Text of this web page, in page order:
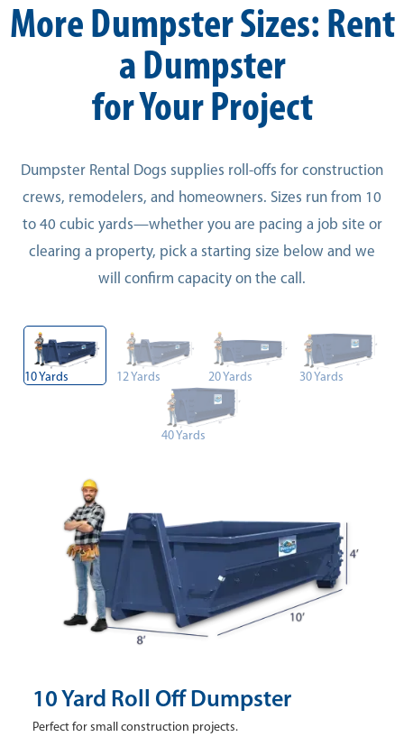
More Dumpster Sizes: Rent
a Dumpster
for Your Project
Dumpster Rental Dogs supplies roll-offs for construction
crews, remodelers, and homeowners. Sizes run from 10
to 40 cubic yards—whether you are pacing a job site or
clearing a property, pick a starting size below and we
will confirm capacity on the call.
10 Yards 12 Yards 20 Yards 30 Yards
40 Yards
10 Yard Roll Off Dumpster
Perfect for small construction projects.